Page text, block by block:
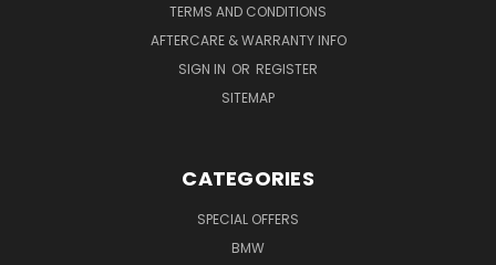
TERMS AND CONDITIONS
AFTERCARE & WARRANTY INFO
SIGN IN OR REGISTER
SITEMAP
CATEGORIES
SPECIAL OFFERS
BMW